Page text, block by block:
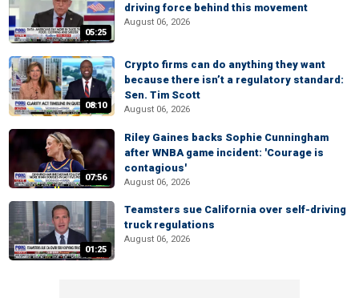
05:25
driving force behind this movement
August 06, 2026
08:10
Crypto firms can do anything they want
because there isn’t a regulatory standard:
Sen. Tim Scott
August 06, 2026
07:56
Riley Gaines backs Sophie Cunningham
after WNBA game incident: 'Courage is
contagious'
August 06, 2026
01:25
Teamsters sue California over self-driving
truck regulations
August 06, 2026